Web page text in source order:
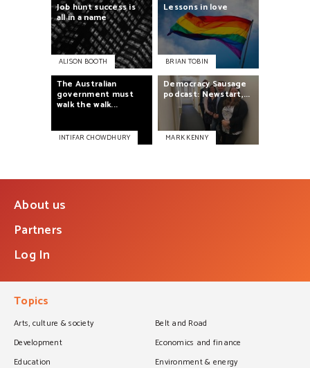
Job hunt successis
allinaname
ALISON BOOTH
Lessonsin love
BRIAN TOBIN
The Australian
government must
walk the walk...
INTIFAR CHOWDHURY
DemocracySausage
podcast: Newstart,...
MARK KENNY
About us
Partners
Log In
Topics
Arts, culture & society
Belt and Road
Development
Economics and finance
Education
Environment & energy